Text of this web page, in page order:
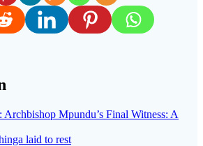
Archbishop Mpundu’s Final Witness: A
laid to rest